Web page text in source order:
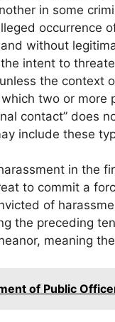
in some
occurrence
without
intent to
the context
two or more
contact” does
include these
in the
to commit a
of
the preceding
meaning
of Public